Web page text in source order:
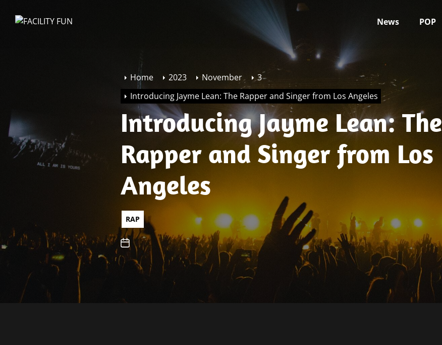
News POP
Home 2023 November
3
Introducing Jayme Lean: The Rapper and Singer from Los Angeles
Introducing Jayme Lean: The
Rapper and Singer from Los
Angeles
RAP